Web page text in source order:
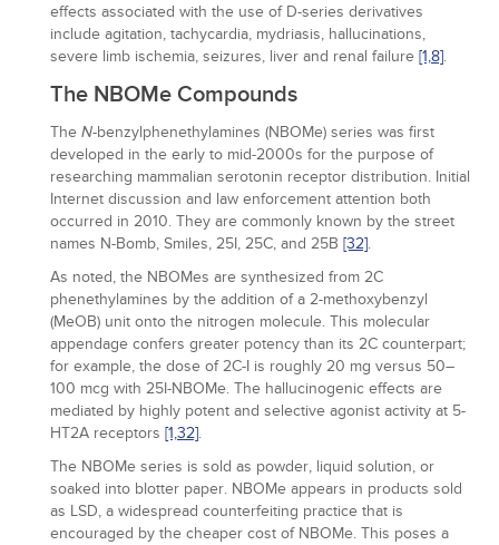
effects associated with the use of D-series derivatives
include agitation, tachycardia, mydriasis, hallucinations,
severe limb ischemia, seizures, liver and renal failure [1,8].
The NBOMe Compounds
The N-benzylphenethylamines (NBOMe) series was first
developed in the early to mid-2000s for the purpose of
researching mammalian serotonin receptor distribution. Initial
Internet discussion and law enforcement attention both
occurred in 2010. They are commonly known by the street
names N-Bomb, Smiles, 25I, 25C, and 25B [32].
As noted, the NBOMes are synthesized from 2C
phenethylamines by the addition of a 2-methoxybenzyl
(MeOB) unit onto the nitrogen molecule. This molecular
appendage confers greater potency than its 2C counterpart;
for example, the dose of 2C-I is roughly 20 mg versus 50–
100 mcg with 25I-NBOMe. The hallucinogenic effects are
mediated by highly potent and selective agonist activity at 5-
HT2A receptors [1,32].
The NBOMe series is sold as powder, liquid solution, or
soaked into blotter paper. NBOMe appears in products sold
as LSD, a widespread counterfeiting practice that is
encouraged by the cheaper cost of NBOMe. This poses a